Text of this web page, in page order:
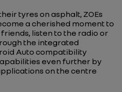
tyres on asphalt, ZOEs
a cherished moment to
listen to the radio or
the integrated
Auto compatibility
even further by
on the centre